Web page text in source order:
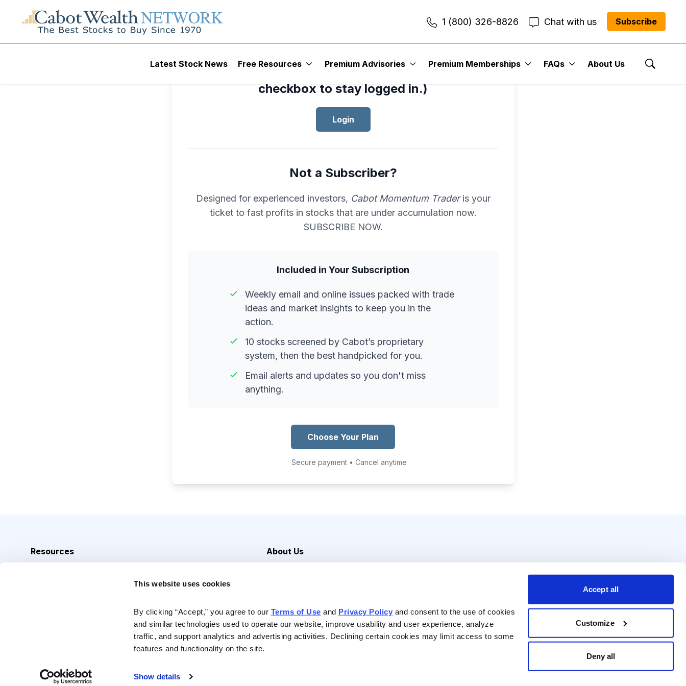
This website uses cookies
By clicking “Accept,” you agree to our Terms of Use and Privacy Policy and consent to the use of cookies
and similar technologies used to operate our website, improve usability and user experience, analyze
traffic, and support analytics and advertising activities. Declining certain cookies may limit access to some
features and functionality on the site.
Show details
Accept all
Customize
Deny all
1 (800) 326-8826 Chat with us Subscribe
Latest Stock News Free Resources Premium Advisories Premium Memberships FAQs About Us
Show
checkbox to stay logged in.)
Login
Not a Subscriber?
Designed for experienced investors, Cabot Momentum Traderis your
ticket to fast profits in stocks that are under accumulation now.
SUBSCRIBE NOW.
Included in Your Subscription
Weekly email and online issues packed with trade
ideas and market insights to keep you in the
action.
10 stocks screened by Cabot’s proprietary
system, then the best handpicked for you.
Email alerts and updates so you don't miss
anything.
Choose Your Plan
Secure payment • Cancel anytime
Resources
About Us
Contact Us